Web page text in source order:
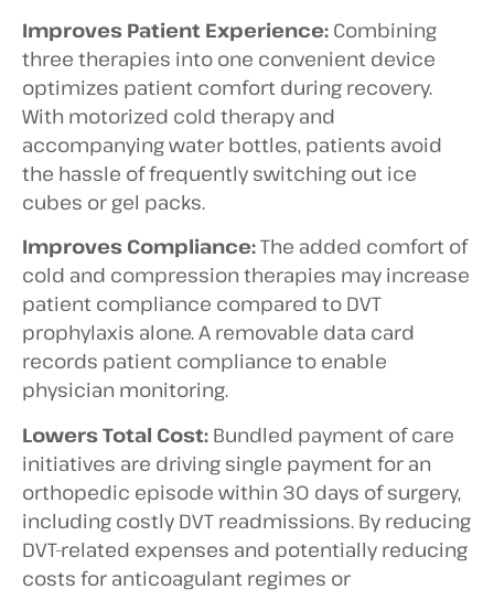
Improves Patient Experience: Combining
three therapies into one convenient device
optimizes patient comfort during recovery.
With motorized cold therapy and
accompanying water bottles, patients avoid
the hassle of frequently switching out ice
cubes or gel packs.
Improves Compliance:The added comfort of
cold and compression therapies may increase
patient compliance compared to DVT
prophylaxis alone. A removable data card
records patient compliance to enable
physician monitoring.
Lowers Total Cost: Bundled payment of care
initiatives are driving single payment for an
orthopedic episode within 30 days of surgery,
including costly DVT readmissions. By reducing
DVT-related expenses and potentially reducing
costs for anticoagulant regimes or